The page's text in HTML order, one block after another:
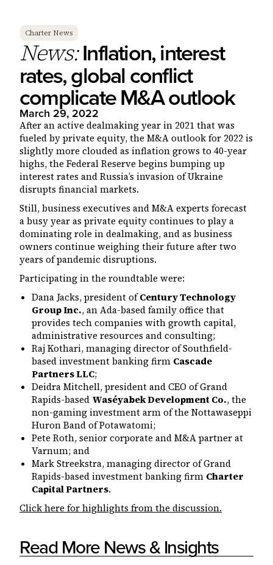
Charter News
News:Inflation, interest
rates, global conflict
complicate M&A outlook
March 29, 2022
After an active dealmaking year in 2021 that was
fueled by private equity, the M&A outlook for 2022 is
slightly more clouded as inflation grows to 40-year
highs, the Federal Reserve begins bumping up
interest rates and Russia’s invasion of Ukraine
disrupts financial markets.
Still, business executives and M&A experts forecast
a busy year as private equity continues to play a
dominating role in dealmaking, and as business
owners continue weighing their future after two
years of pandemic disruptions.
Participating in the roundtable were:
Dana Jacks, president ofCentury Technology
Group Inc., an Ada-based family office that
provides tech companies with growth capital,
administrative resources and consulting;
Raj Kothari, managing director of Southfield-
based investment banking firm Cascade
Partners LLC;
Deidra Mitchell, president and CEO of Grand
Rapids-based Waséyabek Development Co., the
non-gaming investment arm of the Nottawaseppi
Huron Band of Potawatomi;
Pete Roth, senior corporate and M&A partner at
Varnum; and
Mark Streekstra, managing director of Grand
Rapids-based investment banking firm Charter
Capital Partners.
Click here for highlights from the discussion.
Read More News & Insights